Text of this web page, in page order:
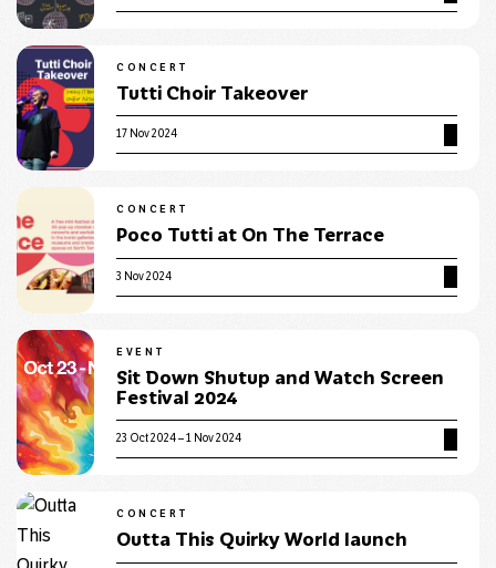
CONCERT
Tutti Choir Takeover
17 Nov 2024
CONCERT
Poco Tutti at On The Terrace
3 Nov 2024
EVENT
Sit Down Shutup and Watch Screen
Festival 2024
23 Oct 2024 – 1 Nov 2024
CONCERT
Outta This Quirky World launch